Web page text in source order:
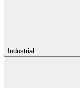
Industrial